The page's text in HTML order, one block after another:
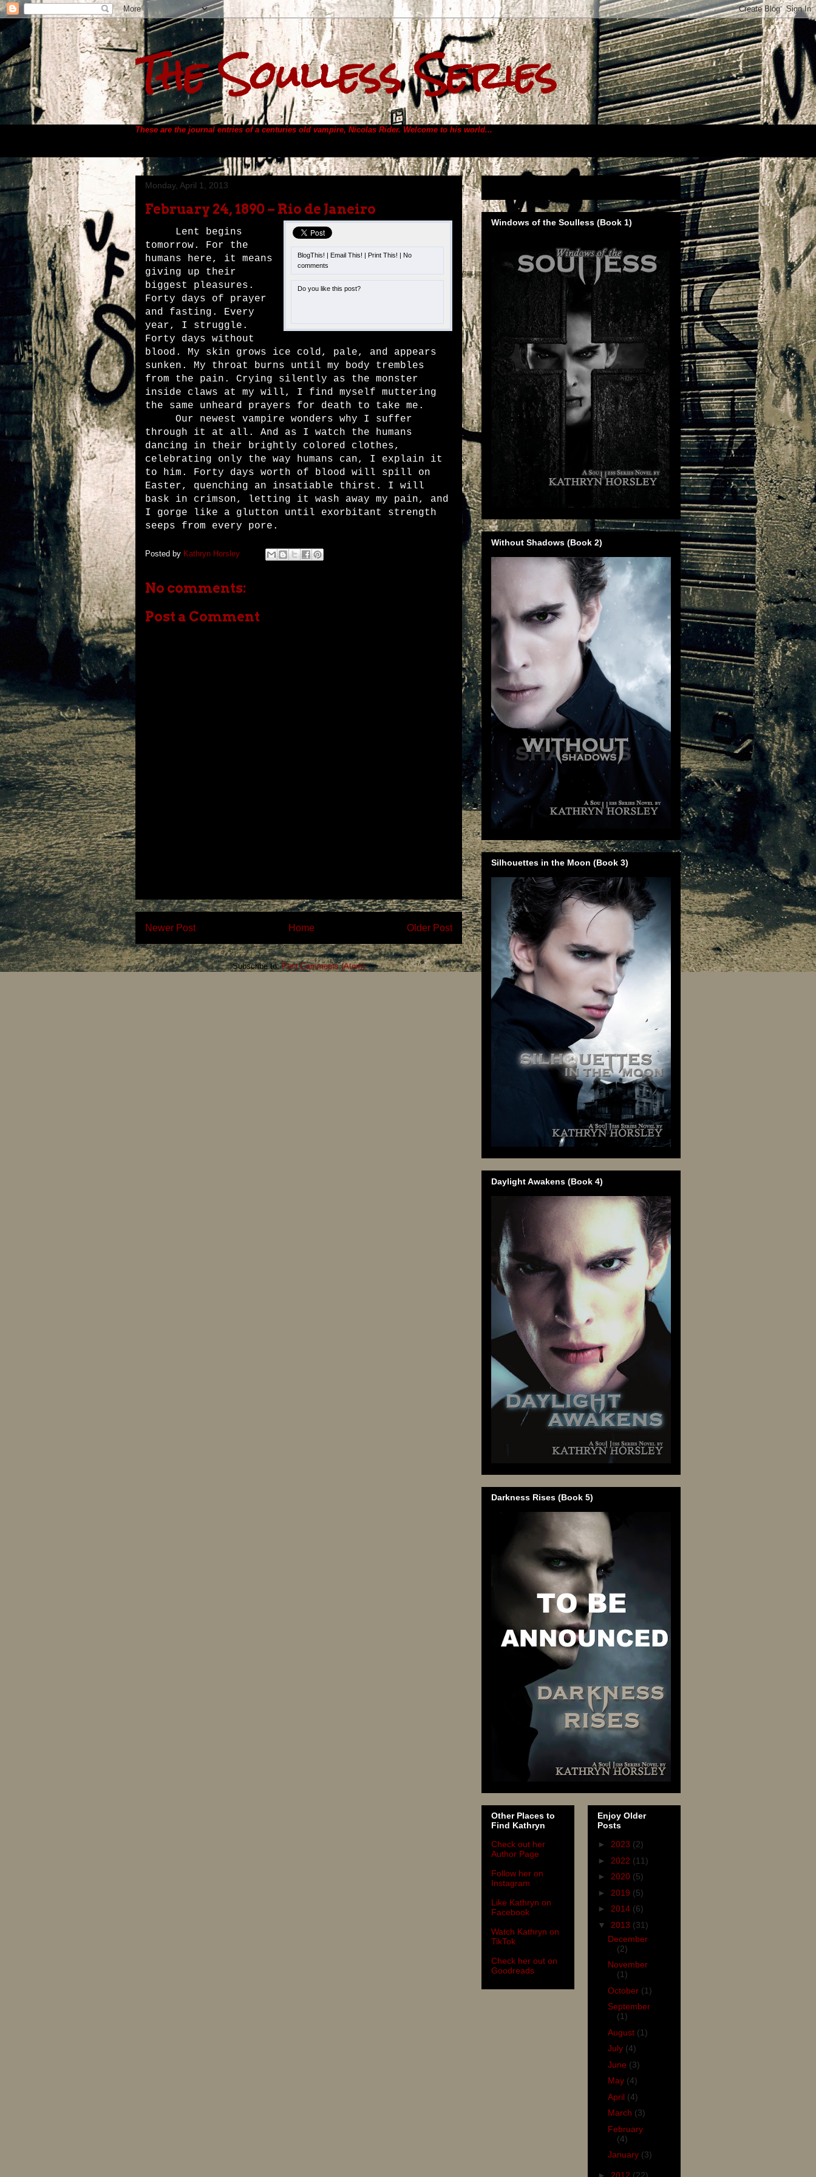
The Soulless Series
These are the journal entries of a centuries old vampire, Nicolas Rider. Welcome to his world...
Monday, April 1, 2013
February 24, 1890 – Rio de Janeiro
BlogThis! | Email This! | Print This! | No
comments
Do you like this post?
Lent begins
tomorrow. For the
humans here, it means
giving up their
biggest pleasures.
Forty days of prayer
and fasting. Every
year, I struggle.
Forty days without
blood. My skin grows ice cold, pale, and appears
sunken. My throat burns until my body trembles
from the pain. Crying silently as the monster
inside claws at my will, I find myself muttering
the same unheard prayers for death to take me.
Our newest vampire wonders why I suffer
through it at all. And as I watch the humans
dancing in their brightly colored clothes,
celebrating only the way humans can, I explain it
to him. Forty days worth of blood will spill on
Easter, quenching an insatiable thirst. I will
bask in crimson, letting it wash away my pain, and
I gorge like a glutton until exorbitant strength
seeps from every pore.
Posted by Kathryn Horsley
No comments:
Post a Comment
Newer Post Older Post
Home
Subscribe to:Post Comments (Atom)
Windows of the Soulless (Book 1)
Without Shadows (Book 2)
Silhouettes in the Moon (Book 3)
Daylight Awakens (Book 4)
Darkness Rises (Book 5)
Other Places to
Find Kathryn
Check out her
Author Page
Follow her on
Instagram
Like Kathryn on
Facebook
Watch Kathryn on
TikTok
Check her out on
Goodreads
Enjoy Older
Posts
► 2023 (2)
► 2022 (11)
► 2020 (5)
► 2019 (5)
► 2014 (6)
▼ 2013 (31)
December
(2)
November
(1)
October (1)
September
(1)
August (1)
July (4)
June (3)
May (4)
April (4)
March (3)
February
(4)
January (3)